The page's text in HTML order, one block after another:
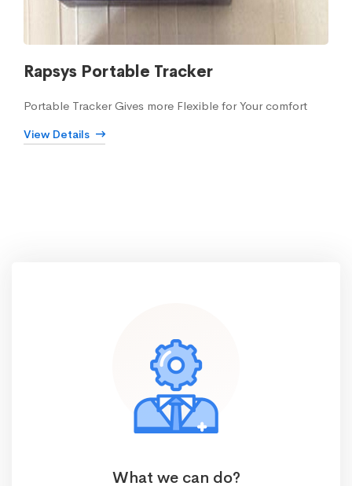
Rapsys Portable Tracker
Portable Tracker Gives more Flexible for Your comfort
View Details
What we can do?